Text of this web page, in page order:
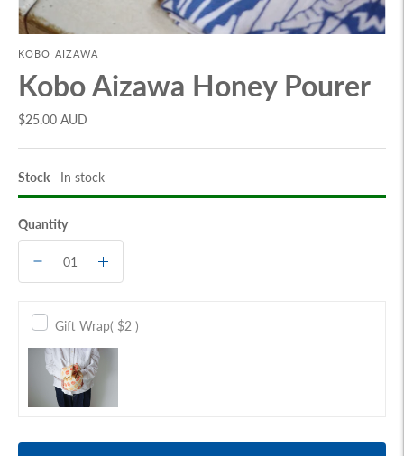
KOBO AIZAWA
Kobo Aizawa Honey Pourer
$25.00 AUD
Stock In stock
Quantity
Gift Wrap( $2 )